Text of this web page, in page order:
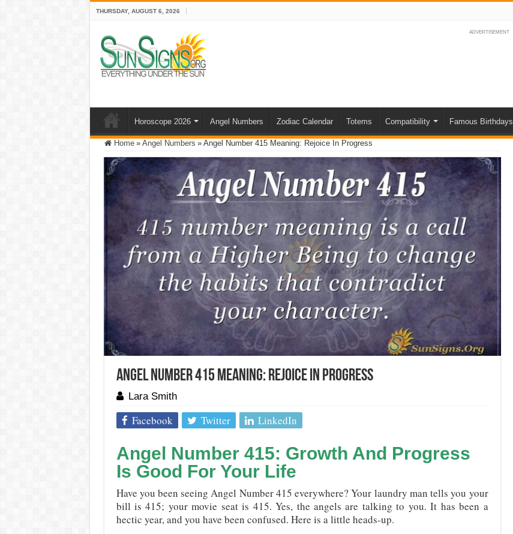
THURSDAY, AUGUST 6, 2026
ADVERTISEMENT
Horoscope 2026 Angel Numbers Zodiac Calendar Totems Compatibility Famous Birthdays
Home » Angel Numbers » Angel Number 415 Meaning: Rejoice In Progress
Angel Number 415 Meaning: Rejoice In Progress
Lara Smith
Facebook Twitter LinkedIn
Angel Number 415: Growth And Progress
Is Good For Your Life
Have you been seeing Angel Number 415 everywhere? Your laundry man tells you your
bill is 415; your movie seat is 415. Yes, the angels are talking to you. It has been a
hectic year, and you have been confused. Here is a little heads-up.